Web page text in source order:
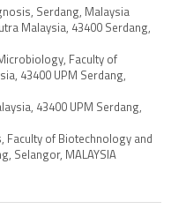
Serdang, Malaysia
Malaysia, 43400 Serdang,
Faculty of
43400 UPM Serdang,
43400 UPM Serdang,
Faculty of Biotechnology and
Selangor, MALAYSIA